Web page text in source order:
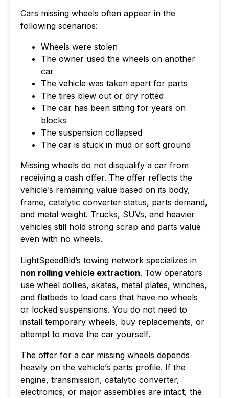
Cars missing wheels often appear in the
following scenarios:
Wheels were stolen
The owner used the wheels on another
car
The vehicle was taken apart for parts
The tires blew out or dry rotted
The car has been sitting for years on
blocks
The suspension collapsed
The car is stuck in mud or soft ground
Missing wheels do not disqualify a car from
receiving a cash offer. The offer reflects the
vehicle’s remaining value based on its body,
frame, catalytic converter status, parts demand,
and metal weight. Trucks, SUVs, and heavier
vehicles still hold strong scrap and parts value
even with no wheels.
LightSpeedBid’s towing network specializes in
non rolling vehicle extraction. Tow operators
use wheel dollies, skates, metal plates, winches,
and flatbeds to load cars that have no wheels
or locked suspensions. You do not need to
install temporary wheels, buy replacements, or
attempt to move the car yourself.
The offer for a car missing wheels depends
heavily on the vehicle’s parts profile. If the
engine, transmission, catalytic converter,
electronics, or major assemblies are intact, the